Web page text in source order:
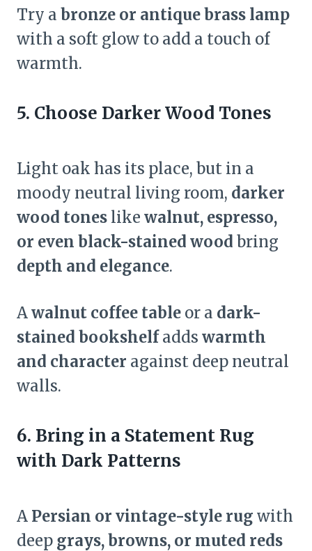
Try a bronze or antique brass lamp
with a soft glow to add a touch of
warmth.
5. Choose Darker Wood Tones
Light oak has its place, but in a
moody neutral living room, darker
wood tones like walnut, espresso,
or even black-stained wood bring
depth and elegance.
Awalnut coffee table or a dark-
stained bookshelfadds warmth
and character against deep neutral
walls.
6. Bring in a Statement Rug
with Dark Patterns
A Persian or vintage-style rug with
deep grays, browns, or muted reds